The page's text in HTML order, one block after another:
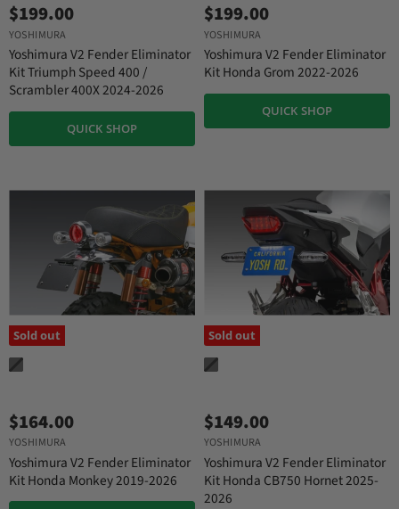
$199.00
YOSHIMURA
Yoshimura V2 Fender Eliminator
Kit Triumph Speed 400 /
Scrambler 400X 2024-2026
QUICK SHOP
$199.00
YOSHIMURA
Yoshimura V2 Fender Eliminator
Kit Honda Grom 2022-2026
QUICK SHOP
Sold out
$164.00
YOSHIMURA
Yoshimura V2 Fender Eliminator
Kit Honda Monkey 2019-2026
Sold out
$149.00
YOSHIMURA
Yoshimura V2 Fender Eliminator
Kit Honda CB750 Hornet 2025-
2026